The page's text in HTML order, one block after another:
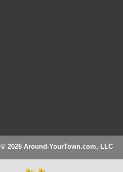
© 2026 Around-YourTown.com, LLC